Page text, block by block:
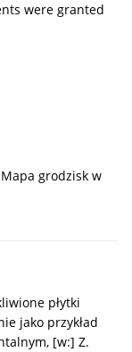
were granted
Mapa grodzisk w
płytki
jako przykład
[w:] Z.